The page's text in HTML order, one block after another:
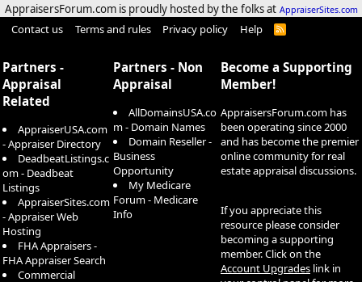
AppraisersForum.com is proudly hosted by the folks at AppraiserSites.com
Contact us Terms and rules Privacy policy Help
R
Partners -
Appraisal
Related
AppraiserUSA.com
- Appraiser Directory
DeadbeatListings.c
om - Deadbeat
Listings
AppraiserSites.com
- Appraiser Web
Hosting
FHA Appraisers -
FHA Appraiser Search
Commercial
Partners - Non
Appraisal
AllDomainsUSA.co
m - Domain Names
Domain Reseller -
Business
Opportunity
My Medicare
Forum - Medicare
Info
Become a Supporting
Member!
AppraisersForum.com has
been operating since 2000
and has become the premier
online community for real
estate appraisal discussions.
If you appreciate this
resource please consider
becoming a supporting
member. Click on the
Account Upgrades link in